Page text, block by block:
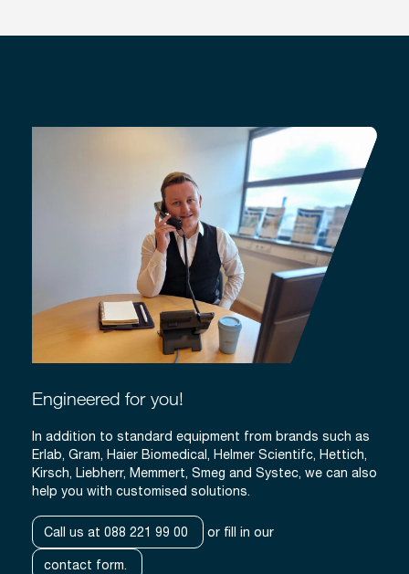
Engineered for you!
In addition to standard equipment from brands such as
Erlab, Gram, Haier Biomedical, Helmer Scientifc, Hettich,
Kirsch, Liebherr, Memmert, Smeg and Systec, we can also
help you with customised solutions.
Call us at 088 221 99 00 or fill in our
contact form.